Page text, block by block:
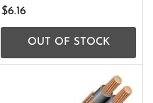
Regular
price
$6.16
OUT OF STOCK